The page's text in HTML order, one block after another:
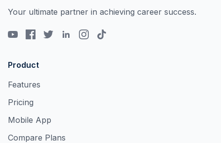
Your ultimate partner in achieving career success.
Product
Features
Pricing
Mobile App
Compare Plans